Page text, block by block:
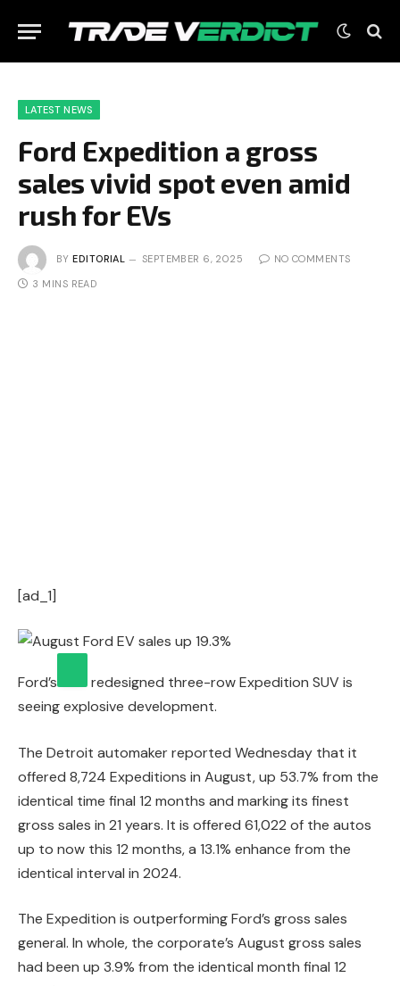
LATEST NEWS
Ford Expedition a gross
sales vivid spot even amid
rush for EVs
BY EDITORIAL SEPTEMBER 6, 2025 NO COMMENTS
3 MINS READ
[ad_1]
Ford’s
redesigned three-row Expedition SUV is
seeing explosive development.
The Detroit automaker reported Wednesday that it
offered 8,724 Expeditions in August, up 53.7% from the
identical time final 12 months and marking its finest
gross sales in 21 years. It is offered 61,022 of the autos
up to now this 12 months, a 13.1% enhance from the
identical interval in 2024.
The Expedition is outperforming Ford’s gross sales
general. In whole, the corporate’s August gross sales
had been up 3.9% from the identical month final 12